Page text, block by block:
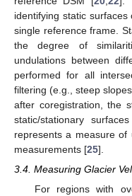
identifying static
single reference frame.
the degree of
undulations between
performed for all
filtering (e.g., steep
after coregistration, the
static/stationary
represents a measure of
measurements [25].
3.4. Measuring Glacier
For regions with